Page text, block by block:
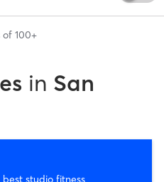
of 100+
in San
studio fitness